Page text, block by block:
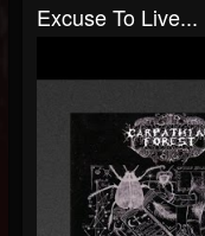
Excuse To Live...